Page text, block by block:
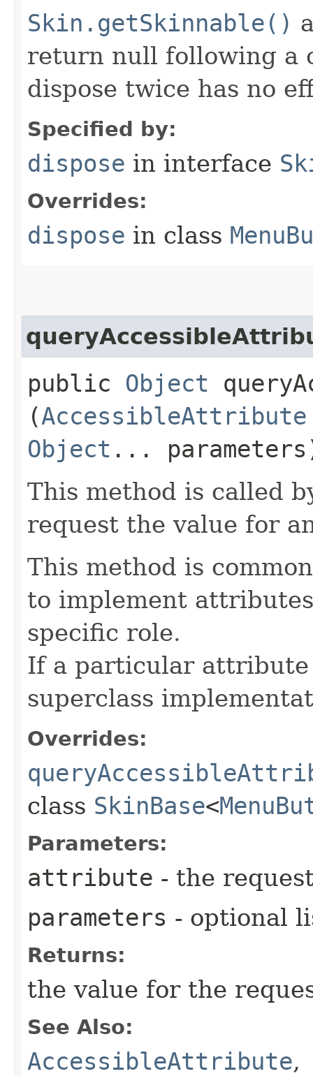
Skin.getSkinnable()
return null following a
dispose twice has no
Specified by:
dispose in interface
Overrides:
dispose in class
public Object
(AccessibleAttribute
Object ...
This method is called
request the value for
This method is
to implement
specific role.
If a particular
superclass
Overrides:
class SkinBase<
Parameters:
attribute - the
parameters - optional
Returns:
the value for the
See Also:
AccessibleAttribute,